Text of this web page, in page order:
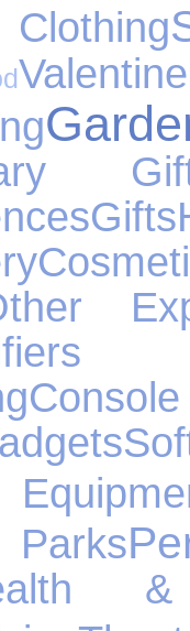
Gifts
Console
Parks